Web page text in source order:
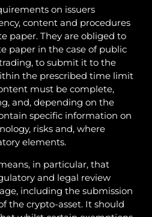
on issuers
content and procedures
paper. They are obliged to
paper in the case of public
to submit it to the
the prescribed time limit
must be complete,
and, depending on the
specific information on
risks and, where
elements.
in particular, that
and legal review
including the submission
the crypto-asset. It should